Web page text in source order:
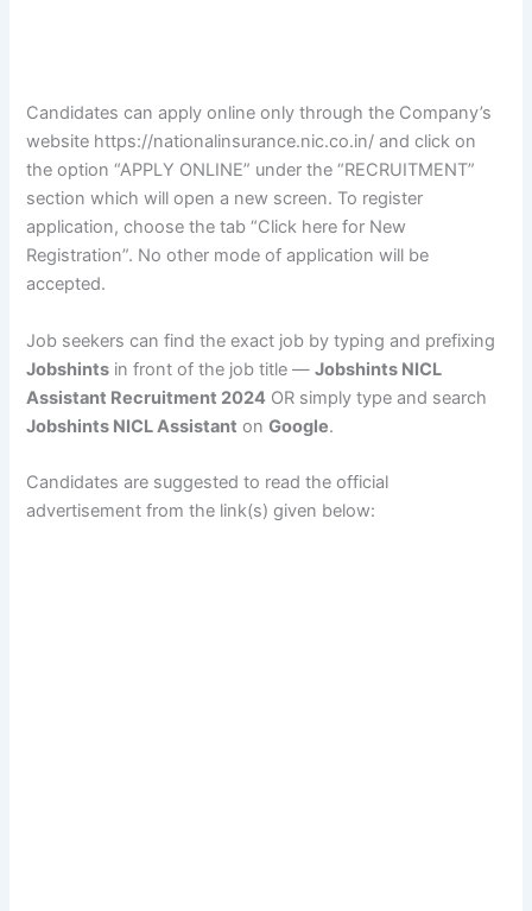
Candidates can apply online only through the Company’s
website https://nationalinsurance.nic.co.in/ and click on
the option “APPLY ONLINE” under the “RECRUITMENT”
section which will open a new screen. To register
application, choose the tab “Click here for New
Registration”. No other mode of application will be
accepted.
Job seekers can find the exact job by typing and prefixing
Jobshints in front of the job title —Jobshints NICL
Assistant Recruitment 2024 OR simply type and search
Jobshints NICL Assistant onGoogle.
Candidates are suggested to read the official
advertisement from the link(s) given below: